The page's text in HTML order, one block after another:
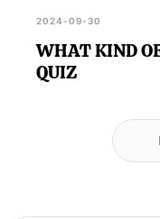
2024-09-30
WHAT KIND
QUIZ